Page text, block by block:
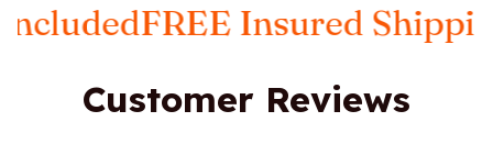
Insured ShippingTaxes
Customer Reviews